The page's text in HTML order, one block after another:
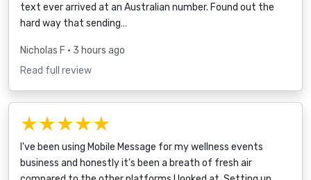
text ever arrived at an Australian number. Found out the
hard way that sending…
Nicholas F • 3 hours ago
Read full review
★★★★★
I've been using Mobile Message for my wellness events
business and honestly it's been a breath of fresh air